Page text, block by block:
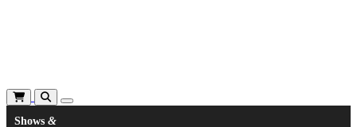
Shows &